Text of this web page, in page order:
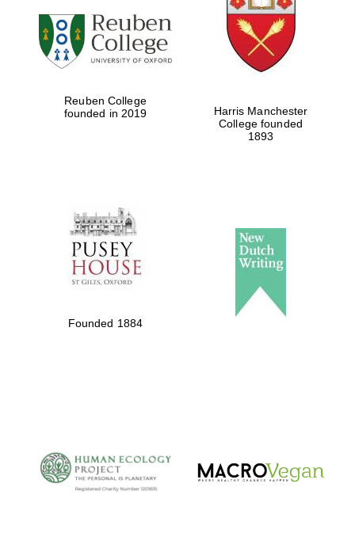
Festival cultural
partner
Festival ideas
partner
programme of
Spanish literature
and culture
Reuben College
founded in 2019
Harris Manchester
College founded
1893
Founded 1884